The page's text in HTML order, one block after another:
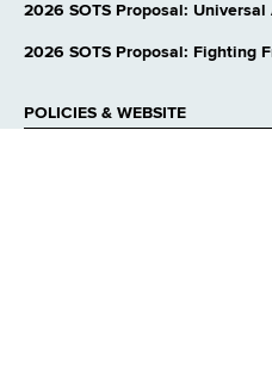
2026 SOTS Proposal:
2026 SOTS Proposal: Fighting
POLICIES & WEBSITE